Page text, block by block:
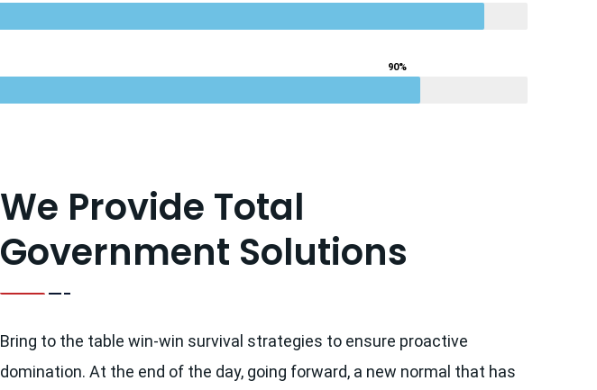
90%
We Provide Total
Government Solutions
Bring to the table win-win survival strategies to ensure proactive
domination. At the end of the day, going forward, a new normal that has